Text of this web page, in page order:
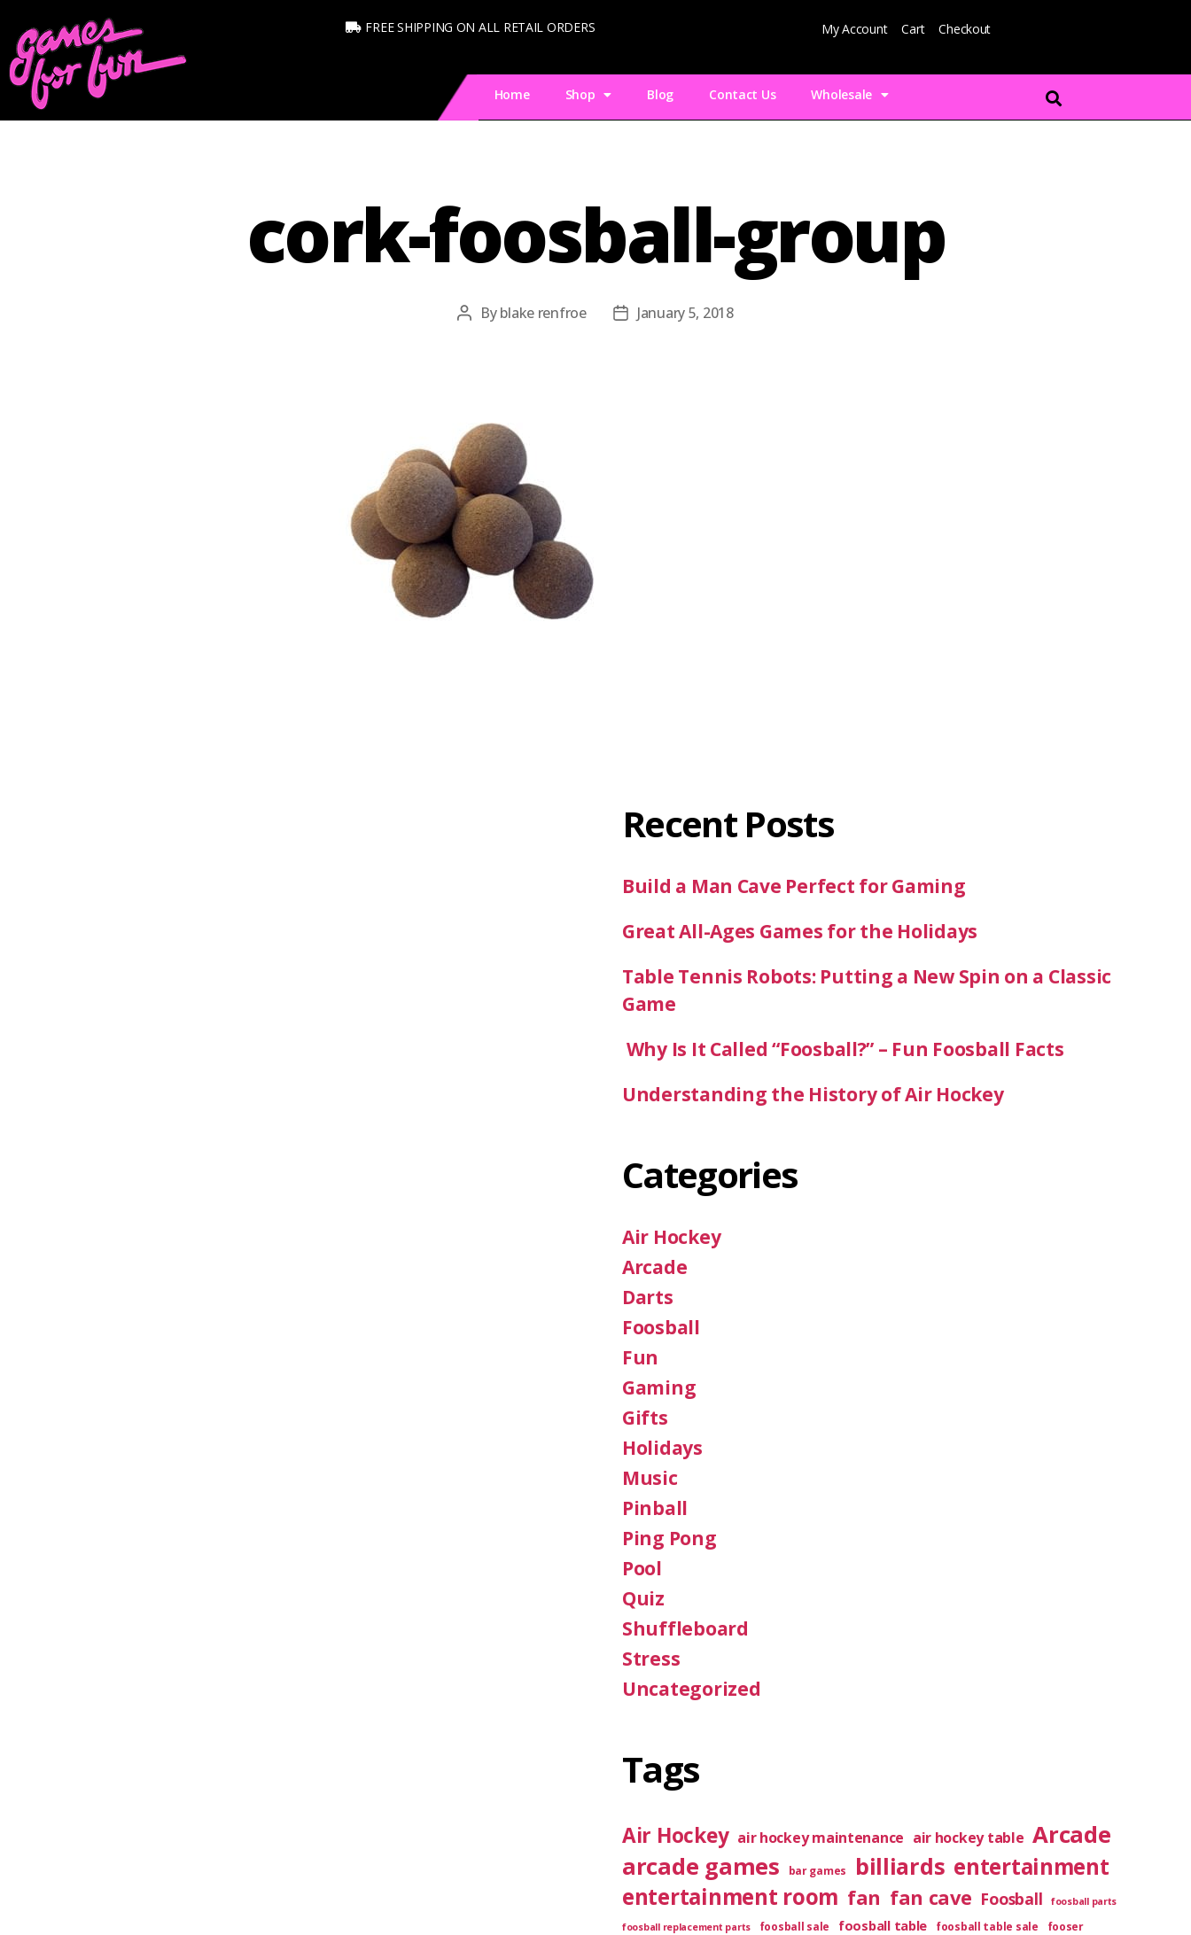
FREE SHIPPING ON ALL RETAIL ORDERS My Account Cart Checkout
Home Shop Blog Contact Us Wholesale
cork-foosball-group
Byblake renfroe January 5, 2018
Recent Posts
Build a Man Cave Perfect for Gaming
Great All-Ages Games for the Holidays
Table Tennis Robots: Putting a New Spin on a Classic
Game
Why Is It Called “Foosball?” – Fun Foosball Facts
Understanding the History of Air Hockey
Categories
Air Hockey
Arcade
Darts
Foosball
Fun
Gaming
Gifts
Holidays
Music
Pinball
Ping Pong
Pool
Quiz
Shuffleboard
Stress
Uncategorized
Tags
Air Hockey air hockey maintenance air hockey table Arcade
arcade games
bar games billiards entertainment
entertainment room fan fan cave Foosball foosball parts
foosball replacement parts foosball sale foosball table foosball table sale fooser